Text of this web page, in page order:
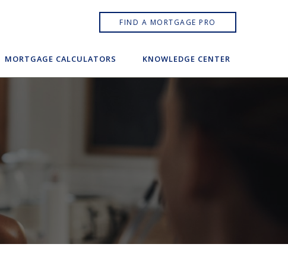
FIND A MORTGAGE PRO
MORTGAGE CALCULATORS KNOWLEDGE CENTER